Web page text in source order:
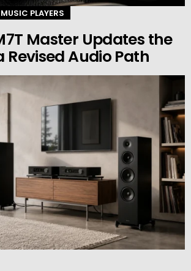
PLAYERS
Master Updates the
Revised Audio Path